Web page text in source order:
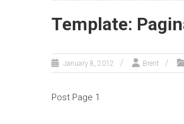
Template:
January 8, 2012 Brent
Post Page 1